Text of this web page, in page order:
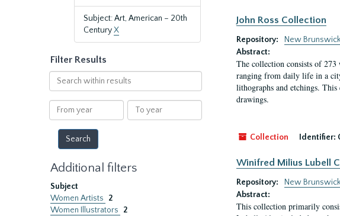
Subject: Art, American – 20th
CenturyX
Filter Results
Search
within
results
From
year
To
year
Additional filters
Subject
Women Artists
2
Women Illustrators
2
John Ross Collection
Repository:
New
Abstract:
The collection consists of
ranging from daily life in a
lithographs and etchings.
drawings.
Collection Identifier:
Winifred Milius Lubell
Repository:
New
Abstract:
This collection primarily